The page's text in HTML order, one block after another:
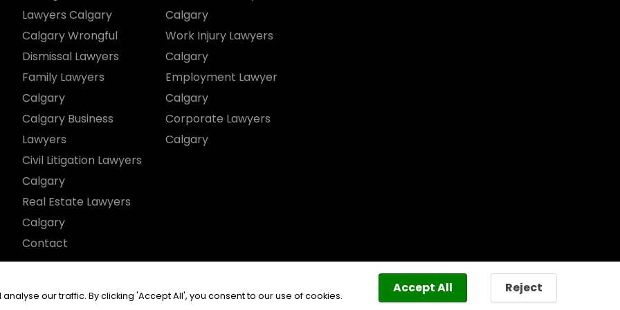
Lawyers Calgary
Calgary Wrongful
Dismissal Lawyers
Family Lawyers
Calgary
Calgary Business
Lawyers
Civil Litigation Lawyers
Calgary
Real Estate Lawyers
Calgary
Contact
Calgary
Work Injury Lawyers
Calgary
Employment Lawyer
Calgary
Corporate Lawyers
Calgary
our traffic. By clicking 'Accept All', you consent to our use of cookies.
Accept All Reject